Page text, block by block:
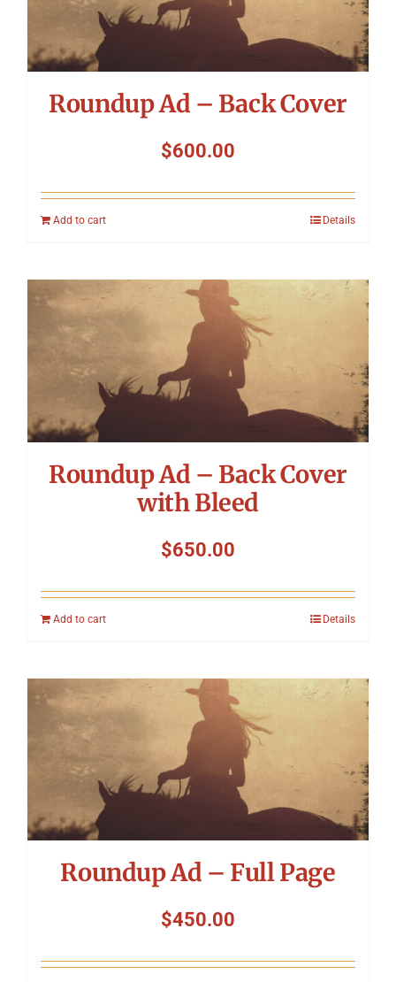
Roundup Ad – Back Cover
$600.00
Add to cart Details
Roundup Ad – Back Cover
with Bleed
$650.00
Add to cart Details
Roundup Ad – Full Page
$450.00